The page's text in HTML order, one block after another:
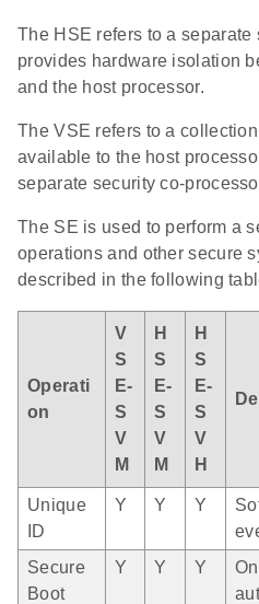
The HSE refers to a
provides hardware isolation
and the host processor.
The VSE refers to a
available to the host
separate security co-
The SE is used to perform a
operations and other secure
described in the following
Operati
on
V
S
E-
S
V
M
H
S
E-
S
V
M
H
S
E-
S
V
H
Unique
ID
Y Y Y
Secure
Boot
Y Y Y